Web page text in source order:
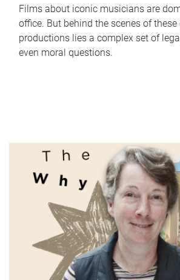
Films about iconic musicians are
office. But behind the scenes of
productions lies a complex set of
even moral questions.